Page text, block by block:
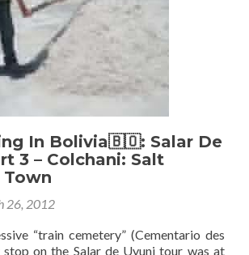
In Bolivia🇧🇴: Salar De
3 – Colchani: Salt
26, 2012
“train cemetery” (Cementario des
stop on the Salar de Uyuni tour was at